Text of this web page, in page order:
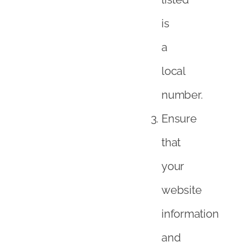
is
a
local
number.
Ensure
that
your
website
information
and